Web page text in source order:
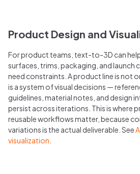
Product Design and
For product teams, text-to-3D can
surfaces, trims, packaging, and launch
need constraints. A product line is not
is a system of visual decisions —
guidelines, material notes, and design
persist across iterations. This is where
reusable workflows matter, because
variations is the actual deliverable. See
visualization